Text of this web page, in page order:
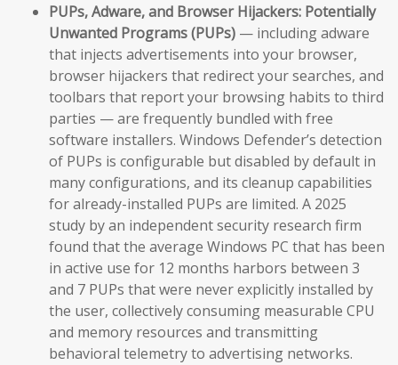
PUPs, Adware, and Browser Hijackers: Potentially
Unwanted Programs (PUPs) — including adware
that injects advertisements into your browser,
browser hijackers that redirect your searches, and
toolbars that report your browsing habits to third
parties — are frequently bundled with free
software installers. Windows Defender’s detection
of PUPs is configurable but disabled by default in
many configurations, and its cleanup capabilities
for already-installed PUPs are limited. A 2025
study by an independent security research firm
found that the average Windows PC that has been
in active use for 12 months harbors between 3
and 7 PUPs that were never explicitly installed by
the user, collectively consuming measurable CPU
and memory resources and transmitting
behavioral telemetry to advertising networks.